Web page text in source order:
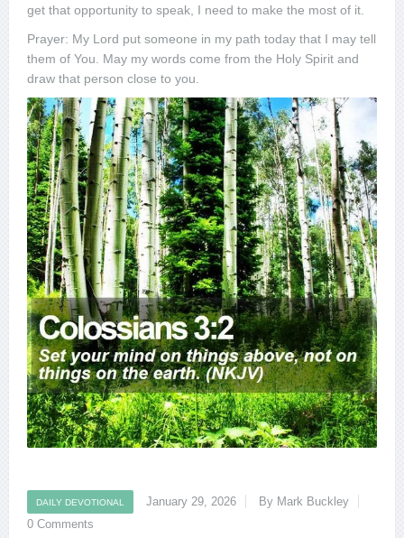
get that opportunity to speak, I need to make the most of it.
Prayer: My Lord put someone in my path today that I may tell
them of You. May my words come from the Holy Spirit and
draw that person close to you.
DAILY DEVOTIONAL January 29, 2026
By Mark Buckley
0 Comments